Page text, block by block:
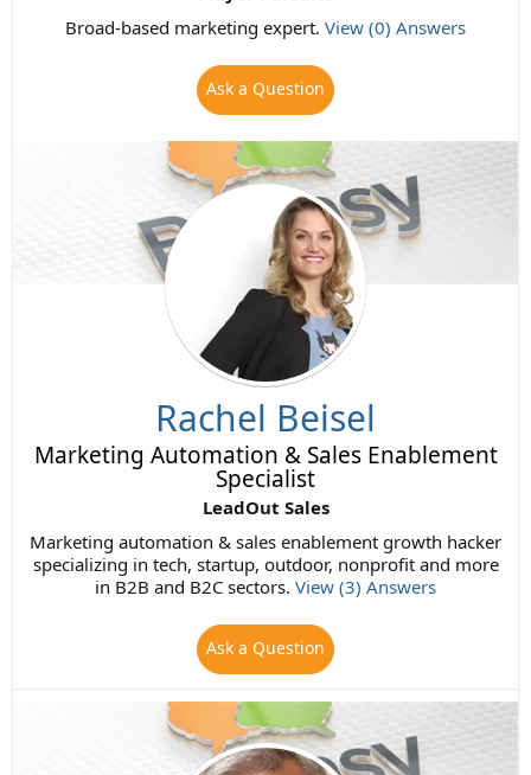
Broad-based marketing expert. View (0) Answers
Ask a Question
Rachel Beisel
Marketing Automation & Sales Enablement
Specialist
LeadOut Sales
Marketing automation & sales enablement growth hacker
specializing in tech, startup, outdoor, nonprofit and more
in B2B and B2C sectors. View (3) Answers
Ask a Question